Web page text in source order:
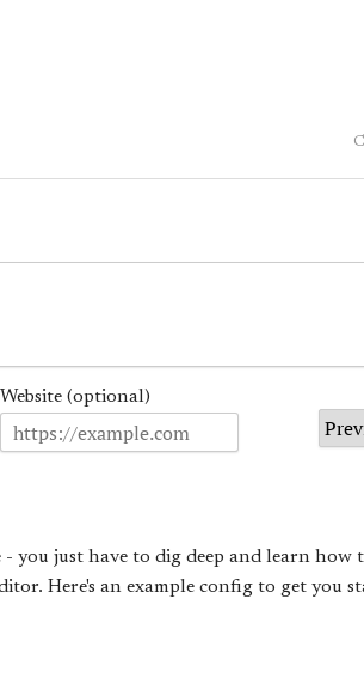
Website (optional)
just have to dig deep and learn how
Here's an example config to get you